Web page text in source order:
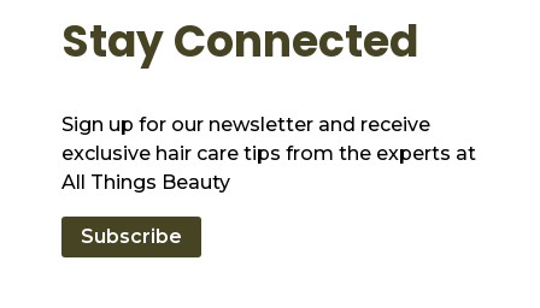
Stay Connected
Sign up for our newsletter and receive
exclusive hair care tips from the experts at
All Things Beauty
Subscribe